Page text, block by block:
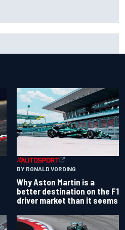
BY RONALD VORDING
Why Aston Martin is a
better destination on the F1
driver market than it seems